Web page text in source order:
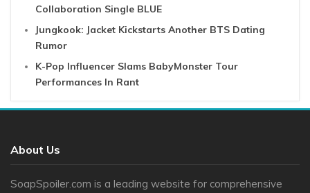
Collaboration Single BLUE
Jungkook: Jacket Kickstarts Another BTS Dating
Rumor
K-Pop Influencer Slams BabyMonster Tour
Performances In Rant
About Us
SoapSpoiler.com is a leading website for comprehensive